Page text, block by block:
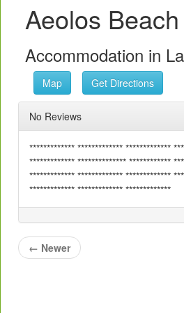
Aeolos
Accommodation in
Map Get Directions
No Reviews
************* ************* *************
************* ************** ************
************* ************* *************
************* ************* *************
← Newer